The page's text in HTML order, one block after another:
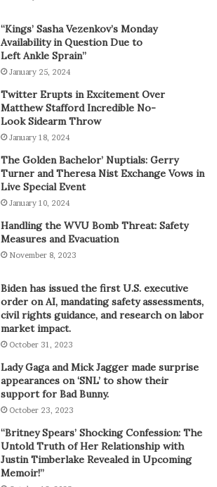
“Kings’ Sasha Vezenkov’s Monday
Availability in Question Due to
Left Ankle Sprain”
January 25, 2024
Twitter Erupts in Excitement Over
Matthew Stafford Incredible No-
Look Sidearm Throw
January 18, 2024
The Golden Bachelor’ Nuptials: Gerry
Turner and Theresa Nist Exchange Vows in
Live Special Event
January 10, 2024
Handling the WVU Bomb Threat: Safety
Measures and Evacuation
November 8, 2023
Biden has issued the first U.S. executive
order on AI, mandating safety assessments,
civil rights guidance, and research on labor
market impact.
October 31, 2023
Lady Gaga and Mick Jagger made surprise
appearances on ‘SNL’ to show their
support for Bad Bunny.
October 23, 2023
“Britney Spears’ Shocking Confession: The
Untold Truth of Her Relationship with
Justin Timberlake Revealed in Upcoming
Memoir!”